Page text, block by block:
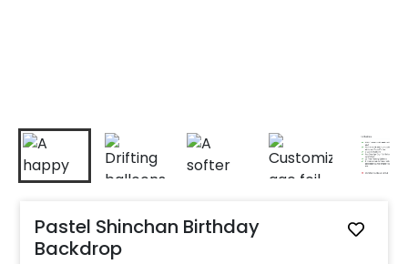
Pastel Shinchan Birthday
Backdrop